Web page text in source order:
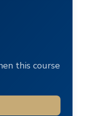
this course